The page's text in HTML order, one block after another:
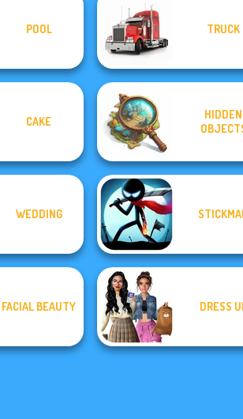
POOL TRUCK
CAKE
HIDDEN
WEDDING
FACIAL BEAUTY DRESS